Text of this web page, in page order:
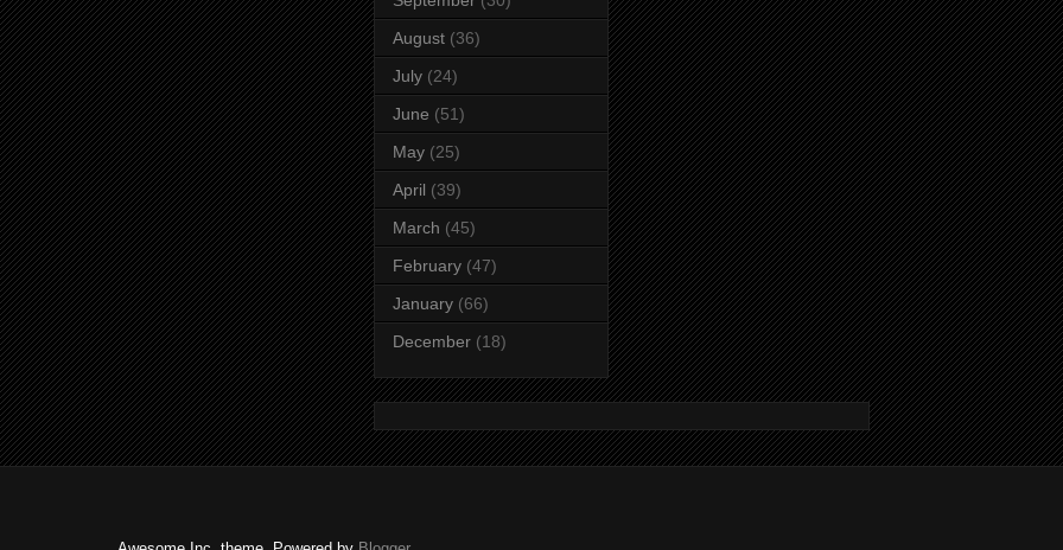
August (36)
July (24)
June (51)
May (25)
April (39)
March (45)
February (47)
January (66)
December (18)